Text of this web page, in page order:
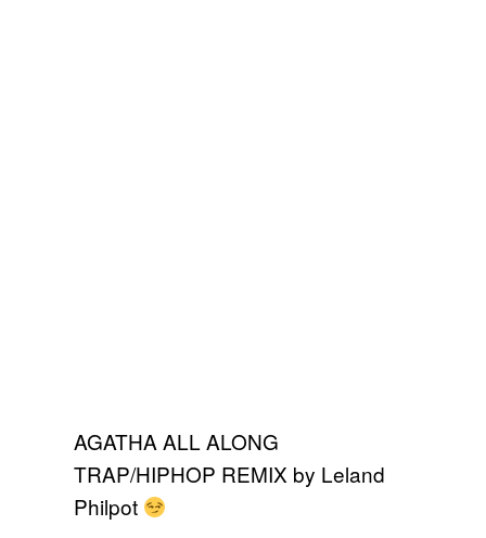
AGATHA ALL ALONG
TRAP/HIPHOP REMIX by Leland
Philpot